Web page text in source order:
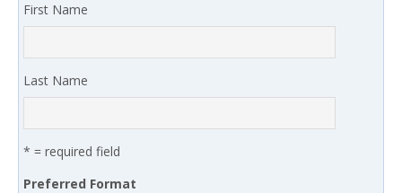
First Name
Last Name
* = required field
Preferred Format